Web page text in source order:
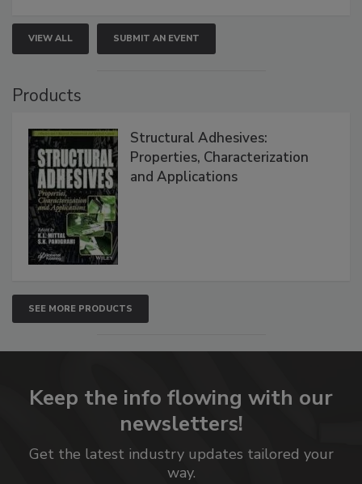
VIEW ALL SUBMIT AN EVENT
Products
Structural Adhesives:
Properties, Characterization
and Applications
SEE MORE PRODUCTS
Keep the info flowing with our
newsletters!
Get the latest industry updates tailored your
way.